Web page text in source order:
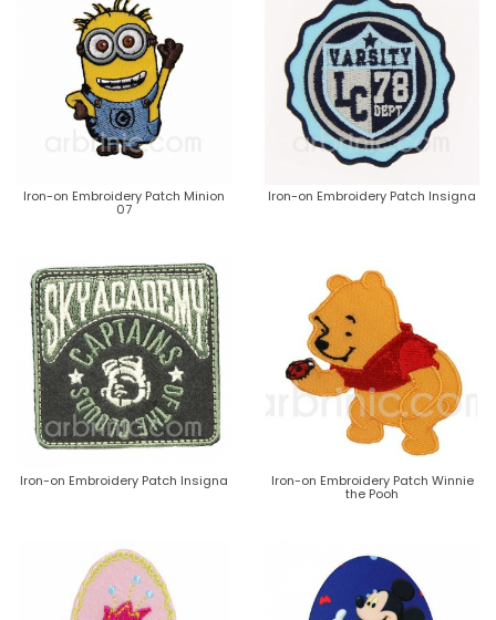
Iron-on Embroidery Patch Minion
07
Iron-on Embroidery Patch Insigna
Iron-on Embroidery Patch Insigna Iron-on Embroidery Patch Winnie
the Pooh